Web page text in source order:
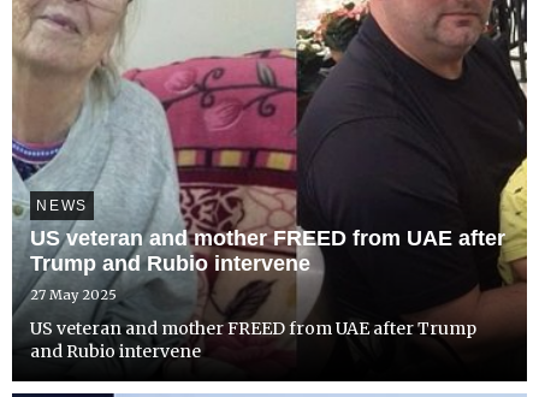
NEWS
US veteran and mother FREED from UAE after
Trump and Rubio intervene
27 May 2025
US veteran and mother FREED from UAE after Trump
and Rubio intervene